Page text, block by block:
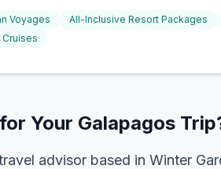
Voyages All-Inclusive Resort Packages
Cruises
Your Galapagos
advisor based in Winter